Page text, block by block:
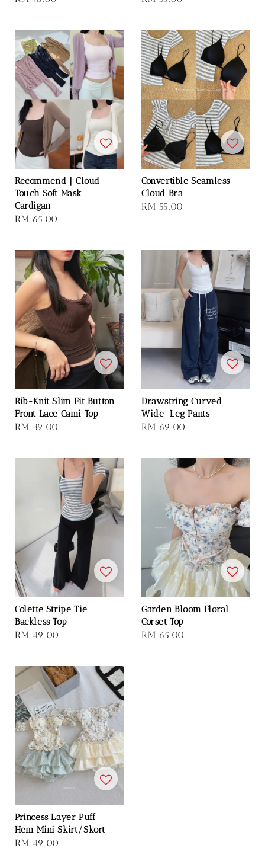
Recommend｜Cloud
Touch Soft Mask
Cardigan
Regular
RM 65.00
Convertible Seamless
Cloud Bra
Regular
RM 55.00
Rib-Knit Slim Fit Button
Front Lace Cami Top
Regular
RM 39.00
Drawstring Curved
Wide-Leg Pants
Regular
RM 69.00
Colette Stripe Tie
Backless Top
Regular
RM 49.00
Garden Bloom Floral
Corset Top
Regular
RM 65.00
Princess Layer Puff
Hem Mini Skirt/Skort
Regular
RM 49.00